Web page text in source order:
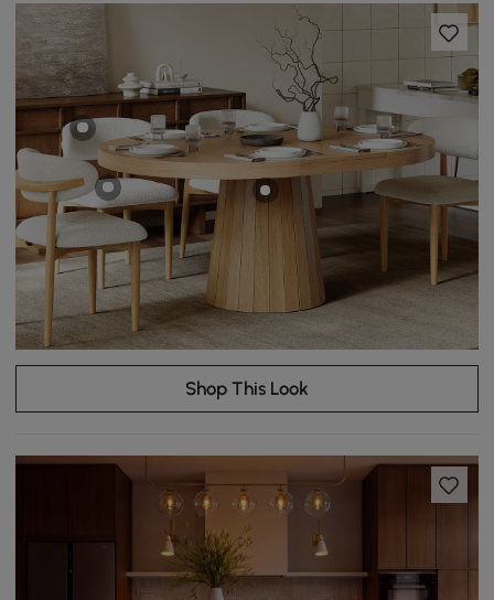
Shop This Look